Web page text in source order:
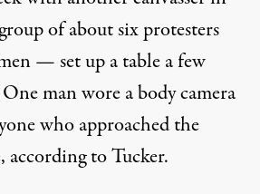
of about six protesters
— set up a table a few
man wore a body camera
who approached the
according to Tucker.